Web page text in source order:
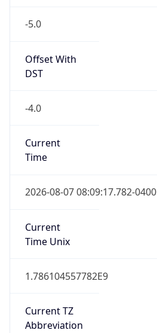
-5.0
Offset With
DST
-4.0
Current
Time
2026-08-07 08:09:17.782-0400
Current
Time Unix
1.786104557782E9
Current TZ
Abbreviation